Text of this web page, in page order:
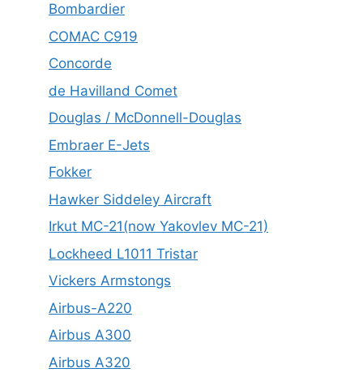
Bombardier
COMAC C919
Concorde
de Havilland Comet
Douglas / McDonnell-Douglas
Embraer E-Jets
Fokker
Hawker Siddeley Aircraft
Irkut MC-21(now Yakovlev MC-21)
Lockheed L1011 Tristar
Vickers Armstongs
Airbus-A220
Airbus A300
Airbus A320